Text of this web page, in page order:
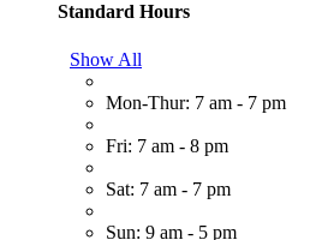
Standard Hours
Show All
Mon-Thur: 7 am - 7 pm
Fri: 7 am - 8 pm
Sat: 7 am - 7 pm
Sun: 9 am - 5 pm